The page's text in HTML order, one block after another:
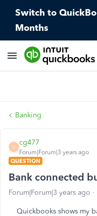
Switch to
Months
Banking
C
cg477
Forum|Forum|3 years ago
QUESTION
Bank connected
Forum|Forum|3 years ago
Quickbooks shows my